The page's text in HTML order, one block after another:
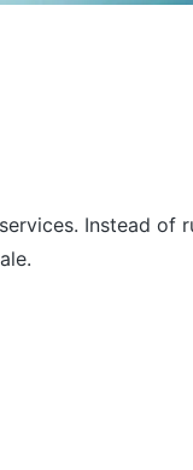
Instead of